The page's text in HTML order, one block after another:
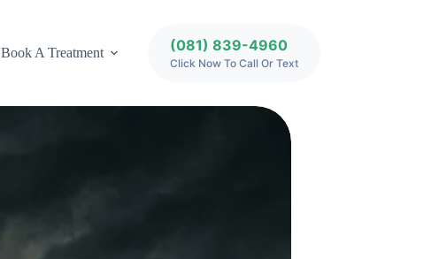
Book A Treatment (081) 839-4960
Click Now To Call Or Text